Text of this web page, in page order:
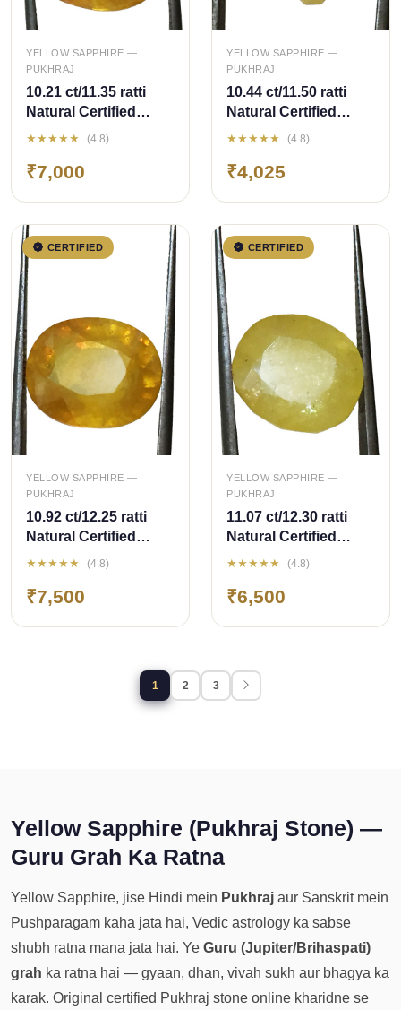
QUICK ADD
YELLOW SAPPHIRE —
PUKHRAJ
10.21 ct/11.35 ratti
Natural Certified
Bangkok
Sapphire
★★★★★ (4.8)
₹7,000
QUICK ADD
YELLOW SAPPHIRE —
PUKHRAJ
10.44 ct/11.50 ratti
Natural Certified
Bangkok
Sapphire
★★★★★ (4.8)
₹4,025
CERTIFIED
QUICK ADD
YELLOW SAPPHIRE —
PUKHRAJ
10.92 ct/12.25 ratti
Natural Certified
Bangkok
Sapphire
★★★★★ (4.8)
₹7,500
CERTIFIED
QUICK ADD
YELLOW SAPPHIRE —
PUKHRAJ
11.07 ct/12.30 ratti
Natural Certified
Bangkok
Sapphire
★★★★★ (4.8)
₹6,500
1 2 3
Yellow Sapphire (Pukhraj Stone) —
Guru Grah Ka Ratna
Yellow Sapphire, jise Hindi mein Pukhraj aur Sanskrit mein
Pushparagam kaha jata hai, Vedic astrology ka sabse
shubh ratna mana jata hai. Ye Guru (Jupiter/Brihaspati)
grah ka ratna hai — gyaan, dhan, vivah sukh aur bhagya ka
karak. Original certified Pukhraj stone online kharidne se